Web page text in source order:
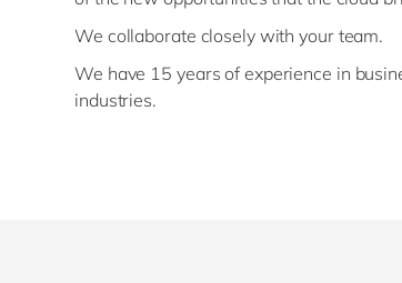
We collaborate closely with your team.
We have 15 years of experience in
industries.